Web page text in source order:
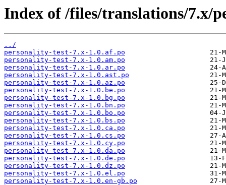
Index of /files/translations/7.x/
../
personality-test-7.x-1.0.af.po
personality-test-7.x-1.0.am.po
personality-test-7.x-1.0.ar.po
personality-test-7.x-1.0.ast.po
personality-test-7.x-1.0.az.po
personality-test-7.x-1.0.be.po
personality-test-7.x-1.0.bg.po
personality-test-7.x-1.0.bn.po
personality-test-7.x-1.0.bo.po
personality-test-7.x-1.0.bs.po
personality-test-7.x-1.0.ca.po
personality-test-7.x-1.0.cs.po
personality-test-7.x-1.0.cy.po
personality-test-7.x-1.0.da.po
personality-test-7.x-1.0.de.po
personality-test-7.x-1.0.dz.po
personality-test-7.x-1.0.el.po
personality-test-7.x-1.0.en-gb.po